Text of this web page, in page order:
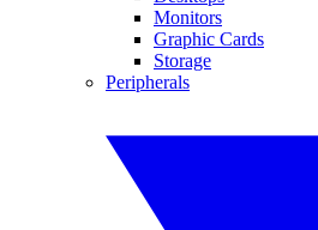
Monitors
Graphic Cards
Storage
Peripherals